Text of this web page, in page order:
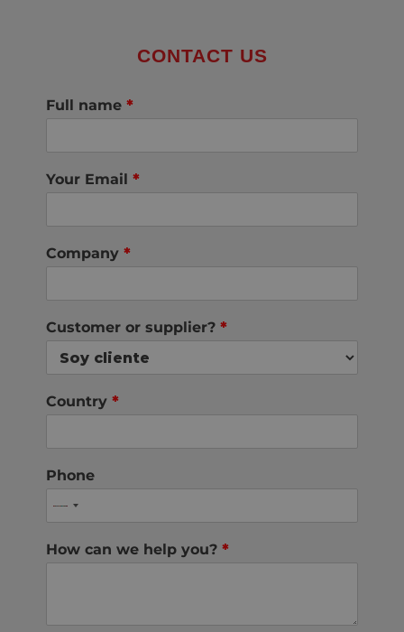
CONTACT US
Full name *
Your Email *
Company *
Customer or supplier? *
Country *
Phone
How can we help you? *